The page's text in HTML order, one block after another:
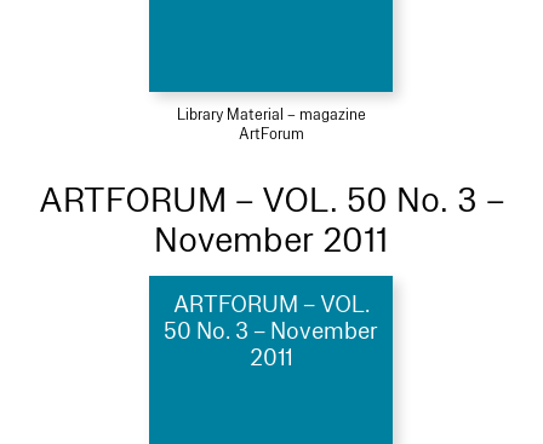
Library Material – magazine
ArtForum
ARTFORUM – VOL. 50 No. 3 –
November 2011
ARTFORUM – VOL.
50 No. 3 – November
2011